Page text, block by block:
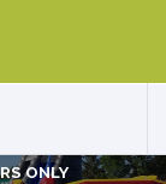
ONLY